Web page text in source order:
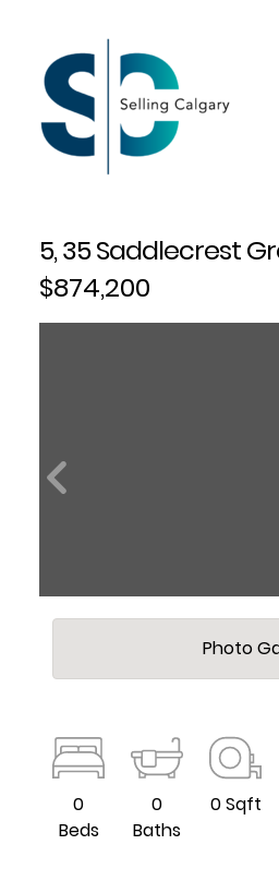
5, 35 Saddlecrest
$874,200
Photo
0
Beds
0
Baths
0 Sqft